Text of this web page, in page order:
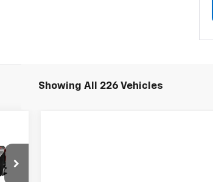
Showing All 226 Vehicles